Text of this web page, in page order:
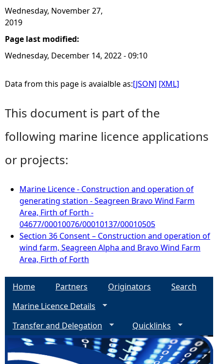
Wednesday, November 27,
2019
Page last modified:
Wednesday, December 14, 2022 - 09:10
Data from this page is avaialble as:[JSON] [XML]
This document is part of the
following marine licence applications
or projects:
Marine Licence - Construction and operation of
generating station - Seagreen Bravo Wind Farm
Area, Firth of Forth -
04677/00010076/00010137/00010505
Section 36 Consent – Construction and operation of
wind farm, Seagreen Alpha and Bravo Wind Farm
Area, Firth of Forth
Home Partners Originators
Search
Marine Licence Details
Transfer and Delegation
Quicklinks